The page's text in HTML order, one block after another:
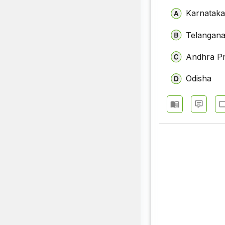
Karnataka
Telangana
Andhra
Odisha